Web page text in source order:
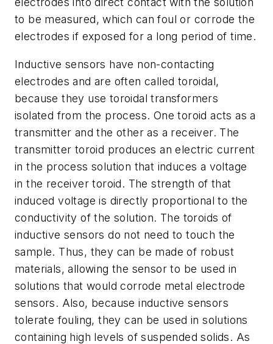
to be measured, which can foul or corrode the
electrodes if exposed for a long period of time.
Inductive sensors have non-contacting
electrodes and are often called toroidal,
because they use toroidal transformers
isolated from the process. One toroid acts as a
transmitter and the other as a receiver. The
transmitter toroid produces an electric current
in the process solution that induces a voltage
in the receiver toroid. The strength of that
induced voltage is directly proportional to the
conductivity of the solution. The toroids of
inductive sensors do not need to touch the
sample. Thus, they can be made of robust
materials, allowing the sensor to be used in
solutions that would corrode metal electrode
sensors. Also, because inductive sensors
tolerate fouling, they can be used in solutions
containing high levels of suspended solids. As